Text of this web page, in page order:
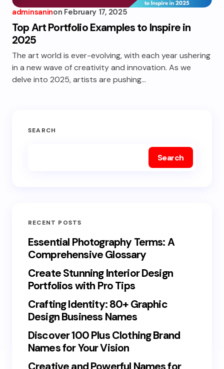
adminsaninon February 17, 2025
Top Art Portfolio Examples to Inspire in
2025
The art world is ever-evolving, with each year ushering
in a new wave of creativity and innovation. As we
delve into 2025, artists are pushing…
SEARCH
Search
RECENT POSTS
Essential Photography Terms: A
Comprehensive Glossary
Create Stunning Interior Design
Portfolios with Pro Tips
Crafting Identity: 80+ Graphic
Design Business Names
Discover 100 Plus Clothing Brand
Names for Your Vision